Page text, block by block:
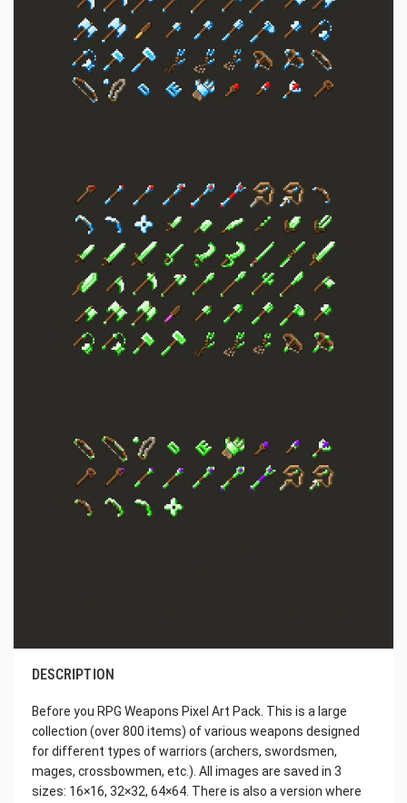
DESCRIPTION
Before you RPG Weapons Pixel Art Pack. This is a large
collection (over 800 items) of various weapons designed
for different types of warriors (archers, swordsmen,
mages, crossbowmen, etc.). All images are saved in 3
sizes: 16×16, 32×32, 64×64. There is also a version where